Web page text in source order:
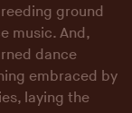
ground
music. And,
dance
embraced by
laying the